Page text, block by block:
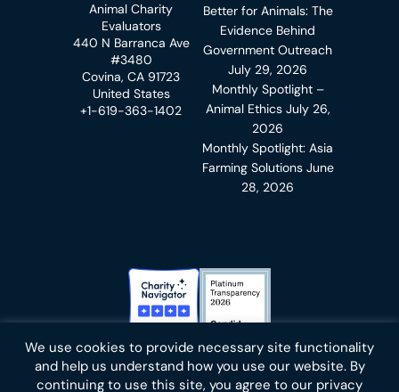
We use cookies to provide necessary site functionality
and help us understand how you use our website. By
continuing to use this site, you agree to our privacy
Animal Charity
Evaluators
440 N Barranca Ave
#3480
Covina, CA 91723
United States
+1-619-363-1402
Better for Animals: The
Evidence Behind
Government Outreach
July 29, 2026
Monthly Spotlight –
Animal Ethics July 26,
2026
Monthly Spotlight: Asia
Farming Solutions June
28, 2026
Charity Navigator BadgeCandid Platinum Transparency
Blueskyfacebookinstagram
linkedinyoutubetwitteremail